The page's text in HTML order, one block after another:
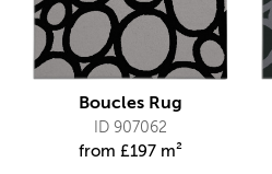
Boucles Rug
ID 907062
from £197 m²